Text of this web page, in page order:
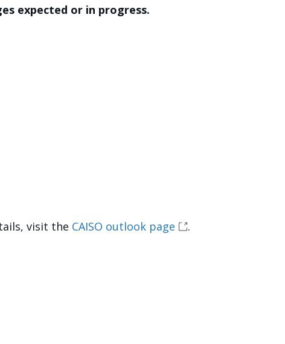
expected or in progress.
visit the CAISO outlook page
.